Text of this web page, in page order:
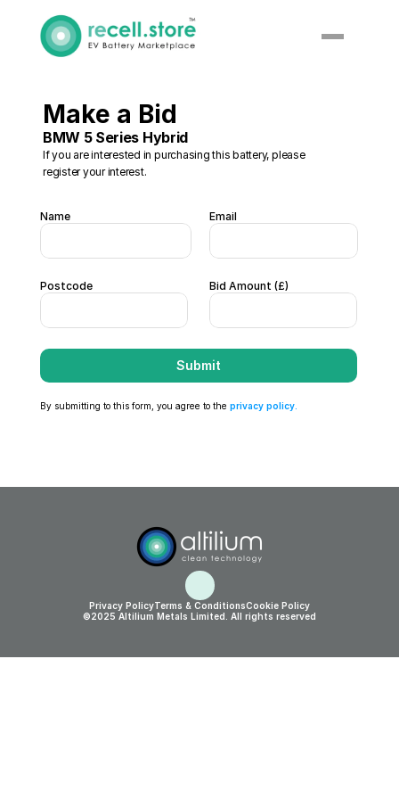
Make a Bid
BMW 5 Series Hybrid
If you are interested in purchasing this battery, please
register your interest.
Name Email
Postcode Bid Amount (£)
Submit
By submitting to this form, you agree to the privacy policy.
©2025 Altilium Metals Limited. All rights reserved
Privacy PolicyTerms & ConditionsCookie Policy